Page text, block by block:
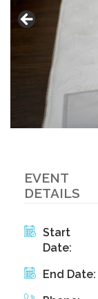
EVENT
DETAILS
Start
Date:
End Date: